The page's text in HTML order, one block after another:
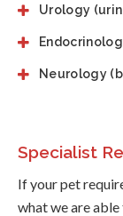
Urology
Neurology
Specialist
If your pet
what we are